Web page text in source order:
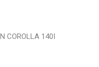
COROLLA 140I